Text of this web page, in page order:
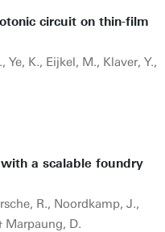
circuit on thin-film
K., Eijkel, M., Klaver, Y.,
a scalable foundry
R., Noordkamp, J.,
Marpaung, D.